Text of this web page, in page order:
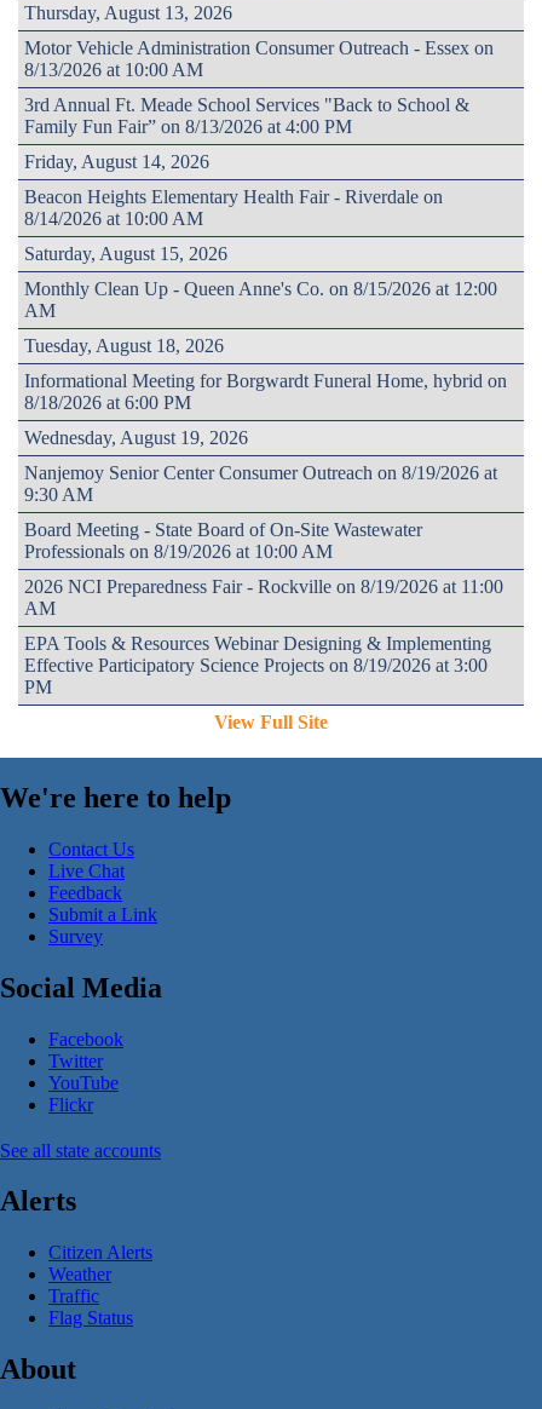
Thursday, August 13, 2026
Motor Vehicle Administration Consumer Outreach - Essex on
8/13/2026 at 10:00 AM
3rd Annual Ft. Meade School Services "Back to School &
Family Fun Fair” on 8/13/2026 at 4:00 PM
Friday, August 14, 2026
Beacon Heights Elementary Health Fair - Riverdale on
8/14/2026 at 10:00 AM
Saturday, August 15, 2026
Monthly Clean Up - Queen Anne's Co. on 8/15/2026 at 12:00
AM
Tuesday, August 18, 2026
Informational Meeting for Borgwardt Funeral Home, hybrid on
8/18/2026 at 6:00 PM
Wednesday, August 19, 2026
Nanjemoy Senior Center Consumer Outreach on 8/19/2026 at
9:30 AM
Board Meeting - State Board of On-Site Wastewater
Professionals on 8/19/2026 at 10:00 AM
2026 NCI Preparedness Fair - Rockville on 8/19/2026 at 11:00
AM
EPA Tools & Resources Webinar Designing & Implementing
Effective Participatory Science Projects on 8/19/2026 at 3:00
PM
View Full Site
We're here to help
Contact Us
Live Chat
Feedback
Submit a Link
Survey
Social Media
Facebook
Twitter
YouTube
Flickr
See all state accounts
Alerts
Citizen Alerts
Weather
Traffic
Flag Status
About